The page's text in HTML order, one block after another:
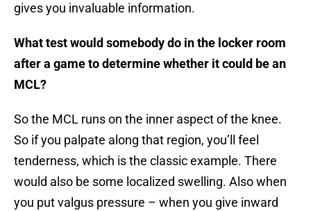
gives you invaluable information.
What test would somebody do in the locker room
after a game to determine whether it could be an
MCL?
So the MCL runs on the inner aspect of the knee.
So if you palpate along that region, you’ll feel
tenderness, which is the classic example. There
would also be some localized swelling. Also when
you put valgus pressure – when you give inward